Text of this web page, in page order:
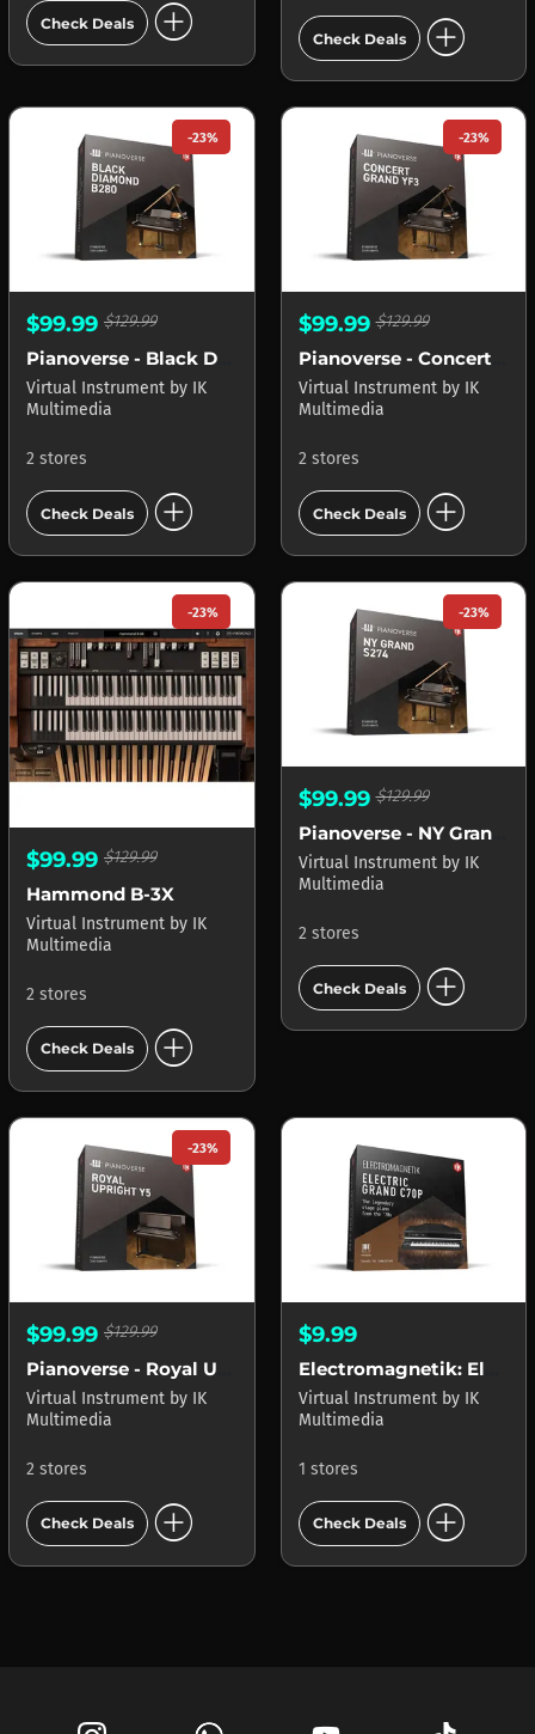
Check Deals add_circle Check Deals add_circle
-23%
$99.99 $129.99
Virtual Instrument by IK
Multimedia
2 stores
Check Deals add_circle
-23%
$99.99$129.99
Pianoverse - Concert Grand YF3
Virtual Instrument by IK
Multimedia
2 stores
Check Deals add_circle
-23%
$99.99 $129.99
Hammond B-3X
Virtual Instrument by IK
Multimedia
2 stores
Check Deals add_circle
-23%
$99.99$129.99
Pianoverse - NY Grand S274
Virtual Instrument by IK
Multimedia
2 stores
Check Deals add_circle
-23%
$99.99 $129.99
Virtual Instrument by IK
Multimedia
2 stores
Check Deals add_circle
$9.99
Virtual Instrument by IK
Multimedia
1 stores
Check Deals add_circle